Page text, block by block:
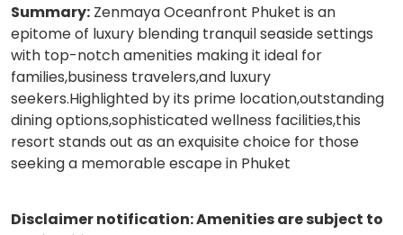
Summary: Zenmaya Oceanfront Phuket is an
epitome of luxury blending tranquil seaside settings
with top-notch amenities making it ideal for
families,business travelers,and luxury
seekers.Highlighted by its prime location,outstanding
dining options,sophisticated wellness facilities,this
resort stands out as an exquisite choice for those
seeking a memorable escape in Phuket
Disclaimer notification: Amenities are subject to